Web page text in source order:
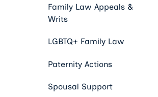
Family Law Appeals &
Writs
LGBTQ+ Family Law
Paternity Actions
Spousal Support